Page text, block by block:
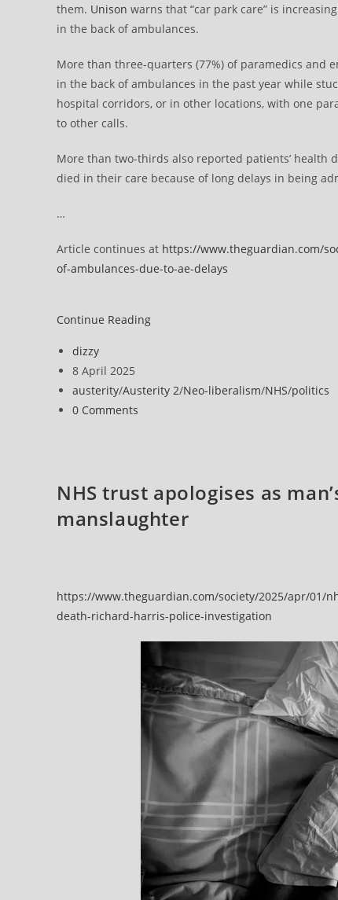
them. Unison warns that “car park care” is
in the back of ambulances.
More than three-quarters (77%) of paramedics and
in the back of ambulances in the past year while
hospital corridors, or in other locations, with one
to other calls.
More than two-thirds also reported patients’ health
died in their care because of long delays in being
…
Article continues at https://www.theguardian.com/
of-ambulances-due-to-ae-delays
Continue ReadingEngland’s
patients
ambulances’
due
Post
author:
dizzy
Post
published:
8 April 2025
Post
category:
austerity/Austerity 2/Neo-liberalism/NHS/politics
Post
0 Comments
NHS trust apologises as
manslaughter
https://www.theguardian.com/society/2025/apr/01/
death-richard-harris-police-investigation